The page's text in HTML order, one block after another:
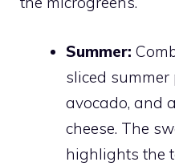
Summer:
sliced summer
avocado, and
cheese. The
highlights the